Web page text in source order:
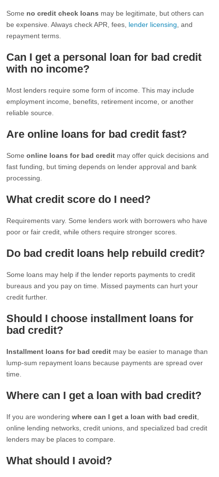
Some no credit check loans may be legitimate, but others can
be expensive. Always check APR, fees, lender licensing , and
repayment terms.
Can I get a personal loan for bad credit
with no income?
Most lenders require some form of income. This may include
employment income, benefits, retirement income, or another
reliable source.
Are online loans for bad credit fast?
Someonline loans for bad credit may offer quick decisions and
fast funding, but timing depends on lender approval and bank
processing.
What credit score do I need?
Requirements vary. Some lenders work with borrowers who have
poor or fair credit, while others require stronger scores.
Do bad credit loans help rebuild credit?
Some loans may help if the lender reports payments to credit
bureaus and you pay on time. Missed payments can hurt your
credit further.
Should I choose installment loans for
bad credit?
Installment loans for bad credit may be easier to manage than
lump-sum repayment loans because payments are spread over
time.
Where can I get a loan with bad credit?
If you are wonderingwhere can I get a loan with bad credit
online lending networks, credit unions, and specialized bad credit
lenders may be places to compare.
What should I avoid?